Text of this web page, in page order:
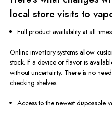
local store visits to
Full product availability at all times
Online inventory systems allow
stock. If a device or flavor is
without uncertainty. There is no
checking shelves.
Access to the newest disposable